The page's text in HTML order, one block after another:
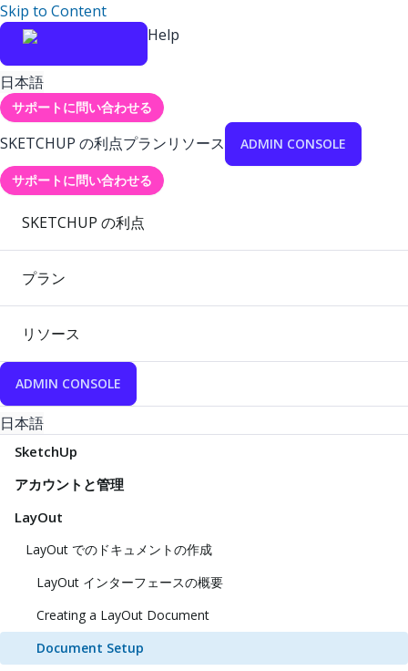
Skip to Content
Help
日本語
サポートに問い合わせる
SKETCHUP の利点プランリソース ADMIN CONSOLE
サポートに問い合わせる
SKETCHUP の利点
プラン
リソース
ADMIN CONSOLE
日本語
SketchUp
アカウントと管理
LayOut
LayOut でのドキュメントの作成
LayOut インターフェースの概要
Creating a LayOut Document
Document Setup